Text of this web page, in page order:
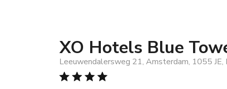
XO Hotels Blue
Leeuwendalersweg 21, Amsterdam, 1055 JE,